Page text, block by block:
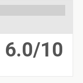
6.0/10